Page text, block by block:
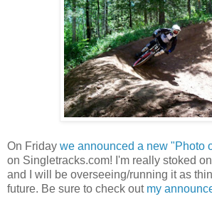
On Friday we announced a new "Photo
on Singletracks.com! I'm really stoked
and I will be overseeing/running it as
future. Be sure to check out my